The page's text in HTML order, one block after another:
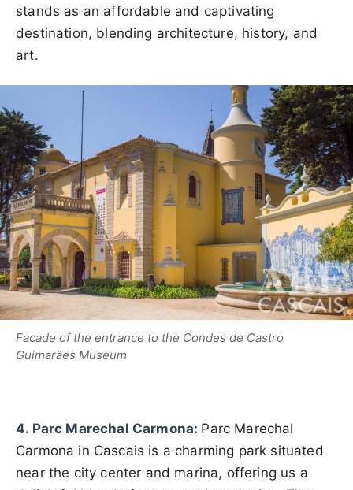
stands as an affordable and captivating
destination, blending architecture, history, and
art.
Facade of the entrance to the Condes de Castro
Guimarães Museum
4. Parc Marechal Carmona: Parc Marechal
Carmona in Cascais is a charming park situated
near the city center and marina, offering us a